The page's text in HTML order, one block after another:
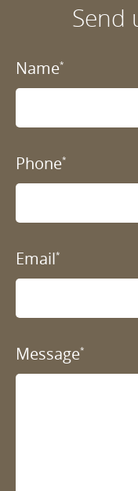
Send
Name*
Phone*
Email*
Message*